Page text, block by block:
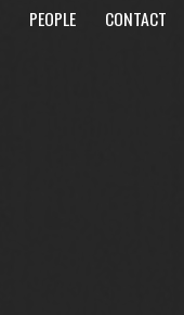
PEOPLE CONTACT